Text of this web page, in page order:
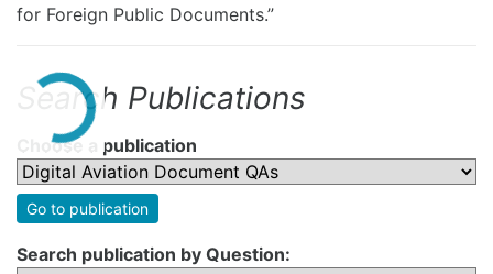
for Foreign Public Documents.”
Search Publications
Choose a publication
Go to publication
Search publication by Question: